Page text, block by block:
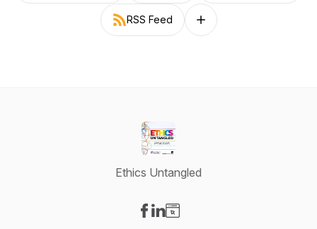
RSS Feed Follow on other platforms
Ethics Untangled